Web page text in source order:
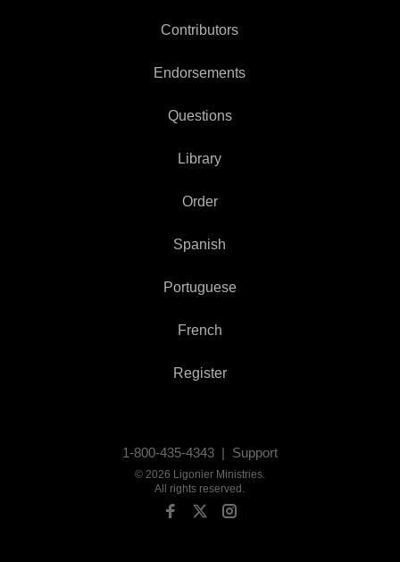
Contributors
Endorsements
Questions
Library
Order
Spanish
Portuguese
French
Register
1-800-435-4343 | Support
© 2026 Ligonier Ministries.
All rights reserved.